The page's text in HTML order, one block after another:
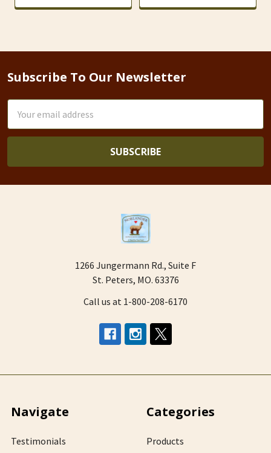
Footer
Subscribe To Our Newsletter
Address
1266 Jungermann Rd., Suite F
St. Peters, MO. 63376
Call us at 1-800-208-6170
Navigate
Testimonials
Categories
Products